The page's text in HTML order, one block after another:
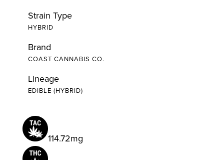
Bar
20pc
Coast
Cannabis
quantity
Strain Type
HYBRID
Brand
COAST CANNABIS CO.
Lineage
EDIBLE (HYBRID)
114.72mg